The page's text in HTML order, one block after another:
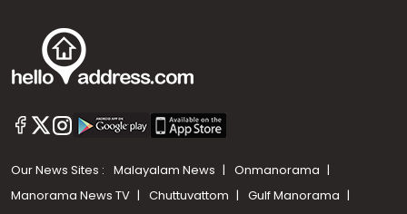
Our News Sites : Malayalam News
Onmanorama
Manorama News TV
Chuttuvattom
Gulf Manorama